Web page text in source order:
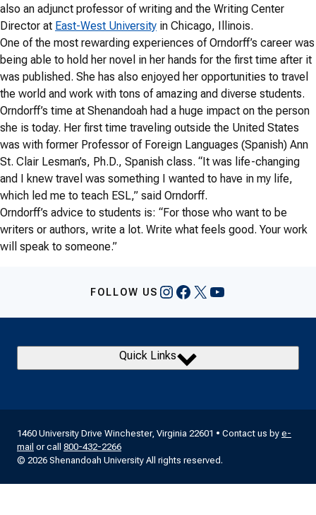
also an adjunct professor of writing and the Writing Center
Director at East-West University in Chicago, Illinois.
One of the most rewarding experiences of Orndorff’s career was
being able to hold her novel in her hands for the first time after it
was published. She has also enjoyed her opportunities to travel
the world and work with tons of amazing and diverse students.
Orndorff’s time at Shenandoah had a huge impact on the person
she is today. Her first time traveling outside the United States
was with former Professor of Foreign Languages (Spanish) Ann
St. Clair Lesman’s, Ph.D., Spanish class. “It was life-changing
and I knew travel was something I wanted to have in my life,
which led me to teach ESL,” said Orndorff.
Orndorff’s advice to students is: “For those who want to be
writers or authors, write a lot. Write what feels good. Your work
will speak to someone.”
FOLLOW US Instagram
Facebook
X YouTube
Quick Links
1460 University Drive Winchester, Virginia 22601 • Contact us by e-
mail or call 800-432-2266
© 2026 Shenandoah University All rights reserved.